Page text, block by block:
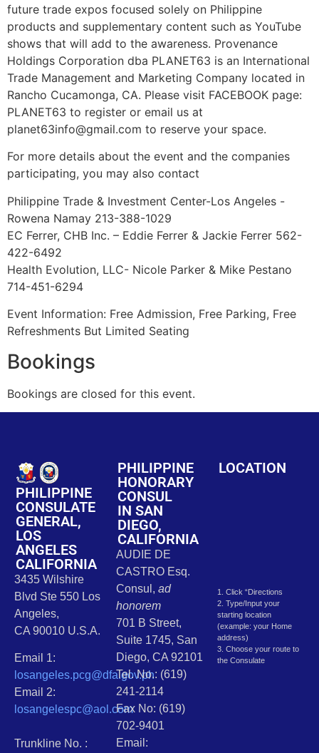
future trade expos focused solely on Philippine
products and supplementary content such as YouTube
shows that will add to the awareness. Provenance
Holdings Corporation dba PLANET63 is an International
Trade Management and Marketing Company located in
Rancho Cucamonga, CA. Please visit FACEBOOK page:
PLANET63 to register or email us at
planet63info@gmail.com to reserve your space.
For more details about the event and the companies
participating, you may also contact
Philippine Trade & Investment Center-Los Angeles -
Rowena Namay 213-388-1029
EC Ferrer, CHB Inc. – Eddie Ferrer & Jackie Ferrer 562-
422-6492
Health Evolution, LLC- Nicole Parker & Mike Pestano
714-451-6294
Event Information: Free Admission, Free Parking, Free
Refreshments But Limited Seating
Bookings
Bookings are closed for this event.
PHILIPPINE
CONSULATE
GENERAL,
LOS
ANGELES
CALIFORNIA
3435 Wilshire
Blvd Ste 550 Los
Angeles,
CA 90010 U.S.A.
Email 1:
losangeles.pcg@dfa.gov.ph
Email 2:
losangelespc@aol.com
Trunkline No. :
PHILIPPINE
HONORARY
CONSUL
IN SAN
DIEGO,
CALIFORNIA
AUDIE DE
CASTRO Esq.
Consul, ad
honorem
701 B Street,
Suite 1745, San
Diego, CA 92101
Tel. No.: (619)
241-2114
Fax No: (619)
702-9401
Email:
LOCATION
1. Click “Directions
2. Type/Input your
starting location
(example: your Home
address)
3. Choose your route to
the Consulate